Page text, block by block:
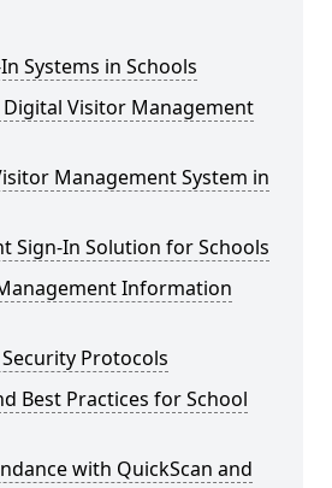
Systems in Schools
Visitor Management
Management System in
Sign-In Solution for Schools
Information
Protocols
Best Practices for School
with QuickScan and